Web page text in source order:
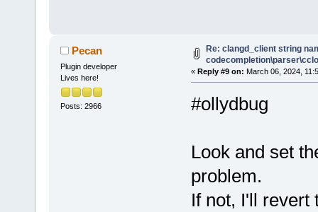
Pecan
Plugin developer
Lives here!
Posts: 2966
Re: clangd_client string
« Reply #9 on: March 06, 2024,
#ollydbug
Look and set
problem.
If not, I'll revert